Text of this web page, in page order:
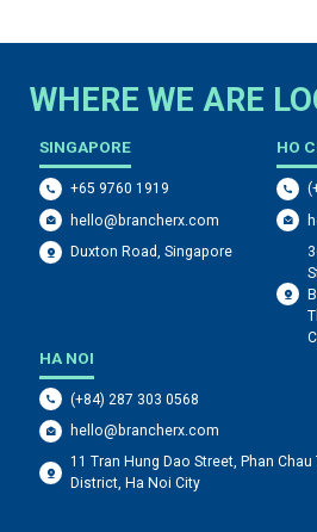
WHERE WE ARE
SINGAPORE
+65 9760 1919
hello@brancherx.com
Duxton Road, Singapore
HO
HA NOI
(+84) 287 303 0568
hello@brancherx.com
11 Tran Hung Dao Street, Phan
District, Ha Noi City